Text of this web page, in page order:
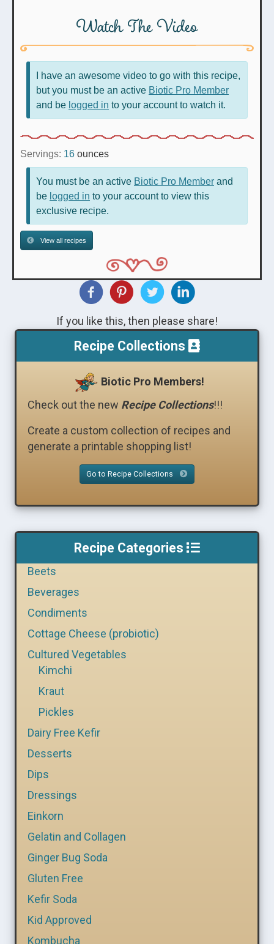
Watch The Video
I have an awesome video to go with this recipe,
but you must be an active Biotic Pro Member
and be logged in to your account to watch it.
Servings: 16 ounces
You must be an active Biotic Pro Member and
be logged in to your account to view this
exclusive recipe.
View all recipes
If you like this, then please share!
Recipe Collections
Biotic Pro Members!
Check out the new Recipe Collections!!!
Create a custom collection of recipes and
generate a printable shopping list!
Go to Recipe Collections
Recipe Categories
Beets
Beverages
Condiments
Cottage Cheese (probiotic)
Cultured Vegetables
Kimchi
Kraut
Pickles
Dairy Free Kefir
Desserts
Dips
Dressings
Einkorn
Gelatin and Collagen
Ginger Bug Soda
Gluten Free
Kefir Soda
Kid Approved
Kombucha